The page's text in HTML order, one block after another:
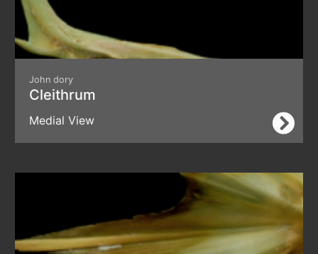
John dory
Cleithrum
Medial View